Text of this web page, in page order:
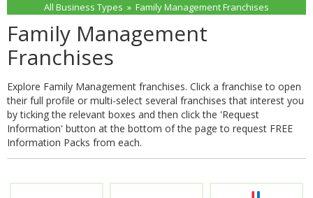
All Business Types » Family Management Franchises
Family Management
Franchises
Explore Family Management franchises. Click a franchise to open
their full profile or multi-select several franchises that interest you
by ticking the relevant boxes and then click the 'Request
Information' button at the bottom of the page to request FREE
Information Packs from each.